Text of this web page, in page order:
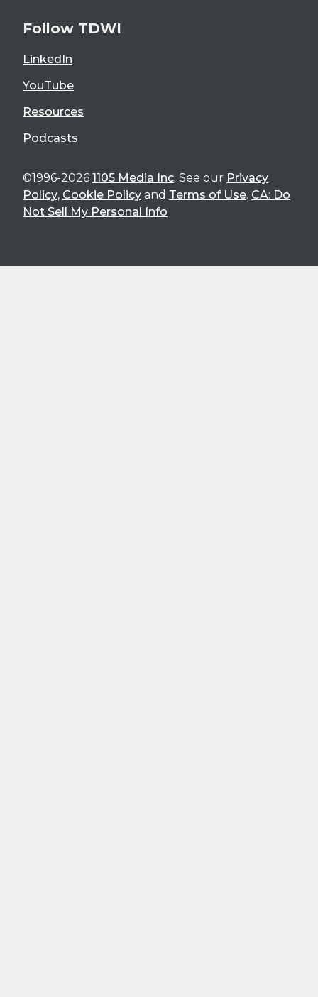
Follow TDWI
LinkedIn
YouTube
Resources
Podcasts
©1996-2026 1105 Media Inc. See our Privacy
Policy, Cookie Policy and Terms of Use. CA: Do
Not Sell My Personal Info